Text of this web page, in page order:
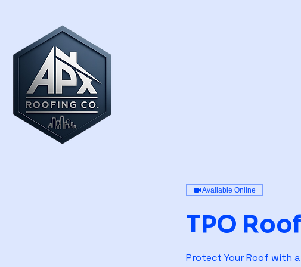
Available Online
TPO
Protect Your Roof with a